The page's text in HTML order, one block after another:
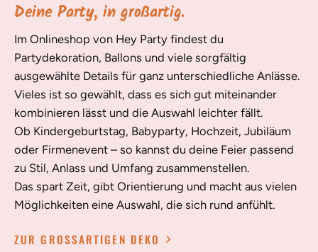
Deine Party, in großartig.
Im Onlineshop von Hey Party findest du
Partydekoration, Ballons und viele sorgfältig
ausgewählte Details für ganz unterschiedliche Anlässe.
Vieles ist so gewählt, dass es sich gut miteinander
kombinieren lässt und die Auswahl leichter fällt.
Ob Kindergeburtstag, Babyparty, Hochzeit, Jubiläum
oder Firmenevent – so kannst du deine Feier passend
zu Stil, Anlass und Umfang zusammenstellen.
Das spart Zeit, gibt Orientierung und macht aus vielen
Möglichkeiten eine Auswahl, die sich rund anfühlt.
ZUR GROSSARTIGEN DEKO